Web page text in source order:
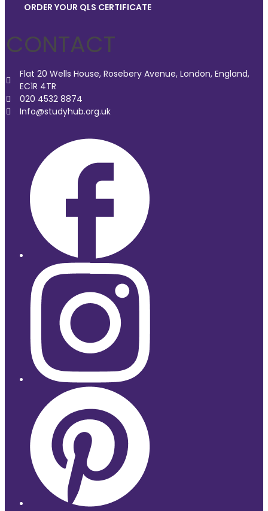
ORDER YOUR QLS CERTIFICATE
CONTACT
Flat 20 Wells House, Rosebery Avenue, London, England,
EC1R 4TR
020 4532 8874
Info@studyhub.org.uk